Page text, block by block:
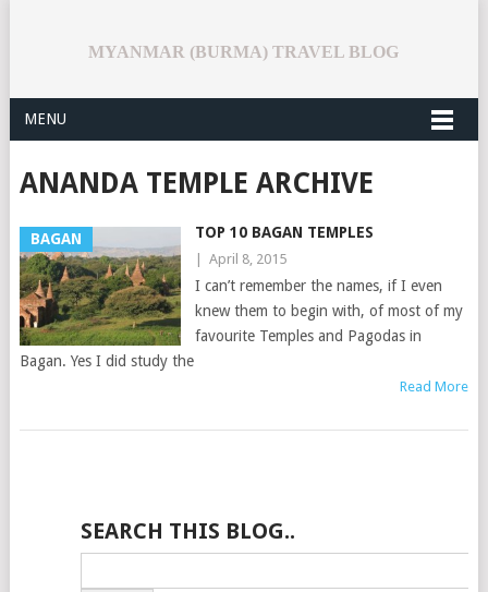
MYANMAR (BURMA) TRAVEL BLOG
MENU
ANANDA TEMPLE ARCHIVE
BAGAN TOP 10 BAGAN TEMPLES
April 8, 2015
I can’t remember the names, if I even
knew them to begin with, of most of my
favourite Temples and Pagodas in
Bagan. Yes I did study the
Read More
SEARCH THIS BLOG..